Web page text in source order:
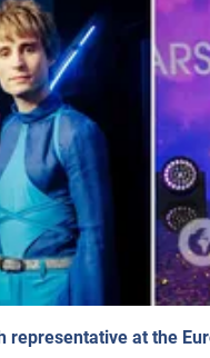
representative at the